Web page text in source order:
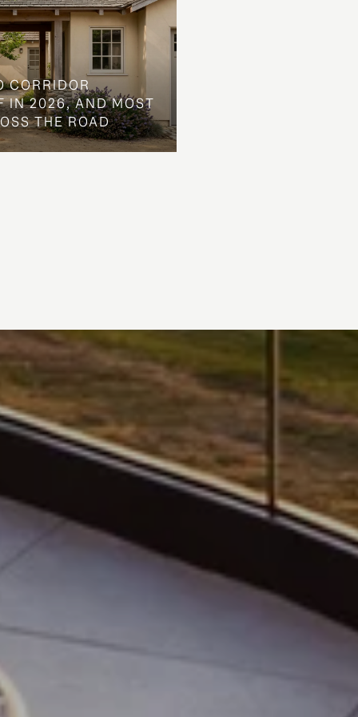
CORRIDOR
IN 2026, AND MOST
THE ROAD